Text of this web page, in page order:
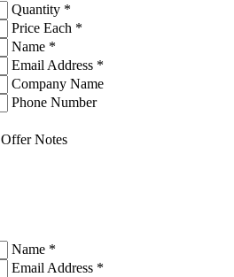
Quantity *
Price Each *
Name *
Email Address *
Company Name
Phone Number
Offer Notes
Name *
Email Address *